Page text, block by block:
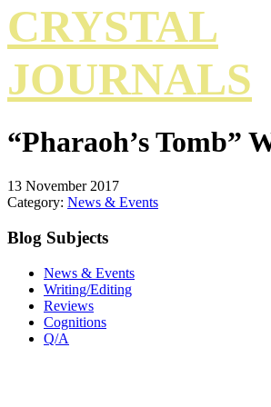
CRYSTAL
JOURNALS
“Pharaoh’s Tomb”
13 November 2017
Category: News & Events
Blog Subjects
News & Events
Writing/Editing
Reviews
Cognitions
Q/A